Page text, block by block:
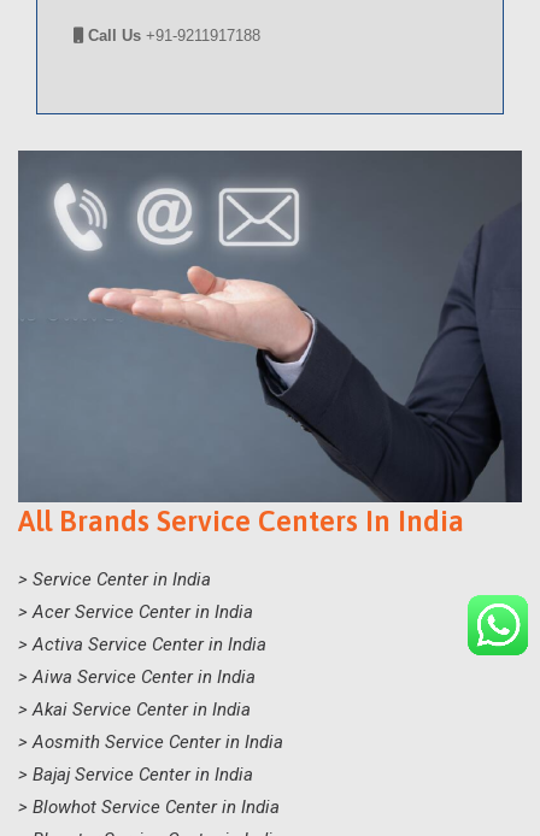
Call Us +91-9211917188
All Brands Service Centers In India
> Service Center in India
> Acer Service Center in India
> Activa Service Center in India
> Aiwa Service Center in India
> Akai Service Center in India
> Aosmith Service Center in India
> Bajaj Service Center in India
> Blowhot Service Center in India